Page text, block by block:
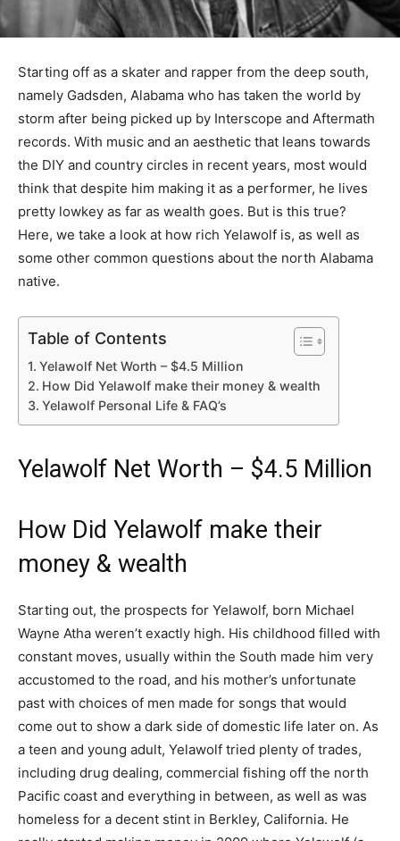
Starting off as a skater and rapper from the deep south,
namely Gadsden, Alabama who has taken the world by
storm after being picked up by Interscope and Aftermath
records. With music and an aesthetic that leans towards
the DIY and country circles in recent years, most would
think that despite him making it as a performer, he lives
pretty lowkey as far as wealth goes. But is this true?
Here, we take a look at how rich Yelawolf is, as well as
some other common questions about the north Alabama
native.
Table of Contents
Yelawolf Net Worth – $4.5 Million
How Did Yelawolf make their money & wealth
Yelawolf Personal Life & FAQ’s
Yelawolf Net Worth – $4.5 Million
How Did Yelawolf make their
money & wealth
Starting out, the prospects for Yelawolf, born Michael
Wayne Atha weren’t exactly high. His childhood filled with
constant moves, usually within the South made him very
accustomed to the road, and his mother’s unfortunate
past with choices of men made for songs that would
come out to show a dark side of domestic life later on. As
a teen and young adult, Yelawolf tried plenty of trades,
including drug dealing, commercial fishing off the north
Pacific coast and everything in between, as well as was
homeless for a decent stint in Berkley, California. He